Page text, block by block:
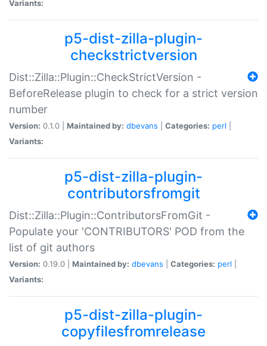
Variants:
p5-dist-zilla-plugin-
checkstrictversion
Dist::Zilla::Plugin::CheckStrictVersion -
BeforeRelease plugin to check for a strict version
number
Version: 0.1.0 | Maintained by: dbevans Categories: perl
Variants:
p5-dist-zilla-plugin-
contributorsfromgit
Dist::Zilla::Plugin::ContributorsFromGit -
Populate your 'CONTRIBUTORS' POD from the
list of git authors
Version: 0.19.0 | Maintained by: dbevans Categories: perl
Variants:
p5-dist-zilla-plugin-
copyfilesfromrelease